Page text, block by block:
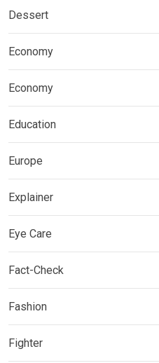
Dessert
Economy
Economy
Education
Europe
Explainer
Eye Care
Fact-Check
Fashion
Fighter